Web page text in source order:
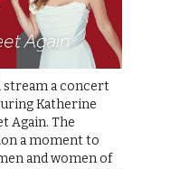
stream a concert
Katherine
Again. The
a moment to
and women of